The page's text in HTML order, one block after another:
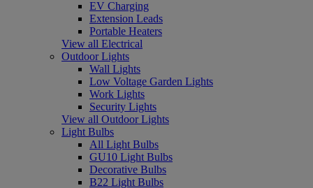
EV Charging
Extension Leads
Portable Heaters
View all Electrical
Outdoor Lights
Wall Lights
Low Voltage Garden Lights
Work Lights
Security Lights
View all Outdoor Lights
Light Bulbs
All Light Bulbs
GU10 Light Bulbs
Decorative Bulbs
B22 Light Bulbs